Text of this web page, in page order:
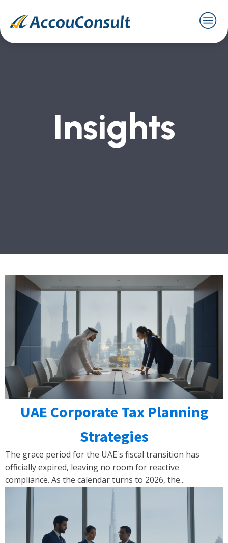
Insights
UAE Corporate Tax Planning
Strategies
The grace period for the UAE's fiscal transition has
officially expired, leaving no room for reactive
compliance. As the calendar turns to 2026, the...